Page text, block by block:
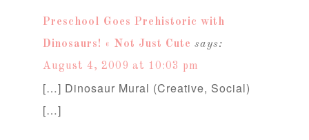
Preschool Goes Prehistoric with
Dinosaurs! « Not Just Cute says:
August 4, 2009 at 10:03 pm
[…] Dinosaur Mural (Creative, Social)
[…]